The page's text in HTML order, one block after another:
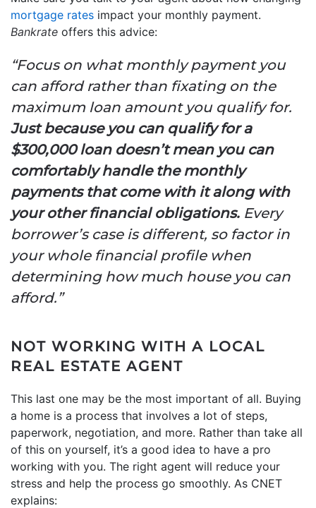
mortgage rates impact your monthly payment.
Bankrate offers this advice:
“Focus on what monthly payment you
can afford rather than fixating on the
maximum loan amount you qualify for.
Just because you can qualify for a
$300,000 loan doesn’t mean you can
comfortably handle the monthly
payments that come with it along with
your other financial obligations. Every
borrower’s case is different, so factor in
your whole financial profile when
determining how much house you can
afford.”
NOT WORKING WITH A LOCAL
REAL ESTATE AGENT
This last one may be the most important of all. Buying
a home is a process that involves a lot of steps,
paperwork, negotiation, and more. Rather than take all
of this on yourself, it’s a good idea to have a pro
working with you. The right agent will reduce your
stress and help the process go smoothly. As CNET
explains: